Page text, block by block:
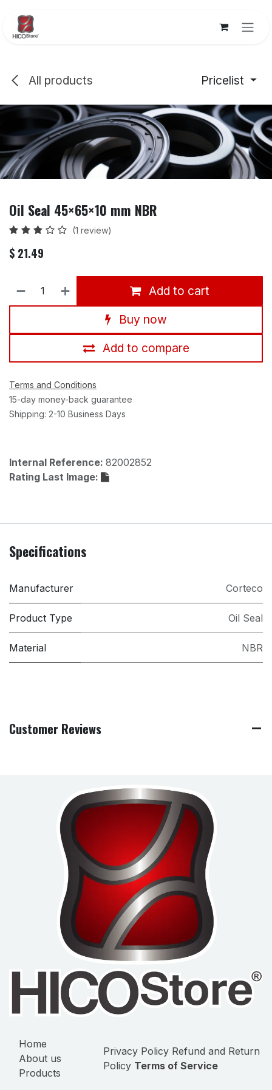
All products Pricelist
Oil Seal 45×65×10 mm NBR
(1 review)
$ 21.49
Add to cart
Buy now
Add to compare
Terms and Conditions
15-day money-back guarantee
Shipping: 2-10 Business Days
Internal Reference: 82002852
Rating Last Image:
Specifications
Manufacturer Corteco
Product Type Oil Seal
Material NBR
Customer Reviews
Home
About us
Products
Privacy Policy Refund and Return
Policy Terms of Service